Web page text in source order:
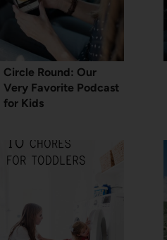
Circle Round: Our
Very Favorite Podcast
for Kids